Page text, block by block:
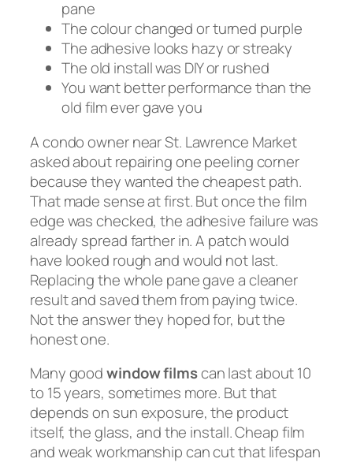
pane
The colour changed or turned purple
The adhesive looks hazy or streaky
The old install was DIY or rushed
You want better performance than the
old film ever gave you
A condo owner near St. Lawrence Market
asked about repairing one peeling corner
because they wanted the cheapest path.
That made sense at first. But once the film
edge was checked, the adhesive failure was
already spread farther in. A patch would
have looked rough and would not last.
Replacing the whole pane gave a cleaner
result and saved them from paying twice.
Not the answer they hoped for, but the
honest one.
Many goodwindow filmscan last about 10
to 15 years, sometimes more. But that
depends on sun exposure, the product
itself, the glass, and the install. Cheap film
and weak workmanship can cut that lifespan